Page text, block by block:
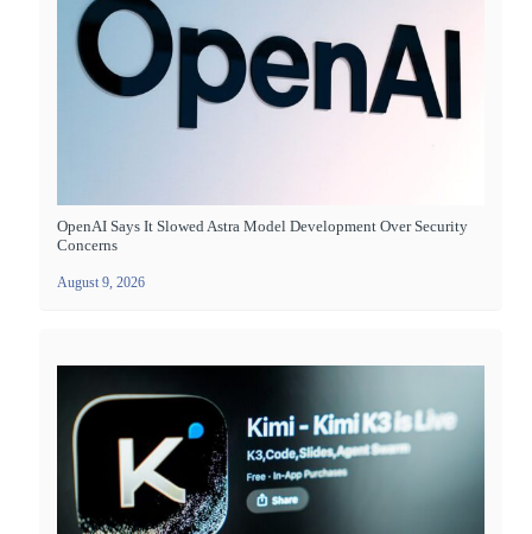
OpenAI Says It Slowed Astra Model Development Over Security
Concerns
August 9, 2026